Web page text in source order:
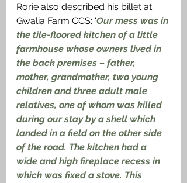
Rorie also described his billet at
Gwalia Farm CCS: ‘Our mess was in
the tile-floored kitchen of a little
farmhouse whose owners lived in
the back premises – father,
mother, grandmother, two young
children and three adult male
relatives, one of whom was killed
during our stay by a shell which
landed in a field on the other side
of the road. The kitchen had a
wide and high fireplace recess in
which was fixed a stove. This